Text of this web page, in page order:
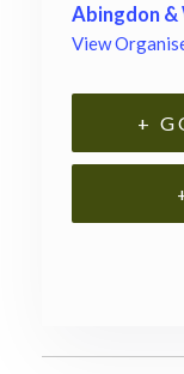
Abingdon &
View
+